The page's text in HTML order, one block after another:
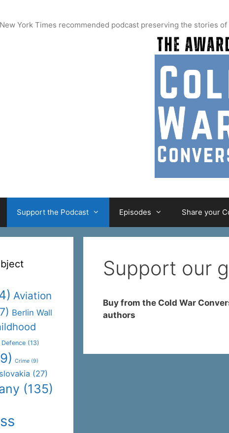
York Times recommended podcast preserving the stories
Support the Podcast Episodes Share your
Support our
Buy from the Cold War
authors
Aviation
Berlin Wall
(13)
Crime (9)
(27)
(135)